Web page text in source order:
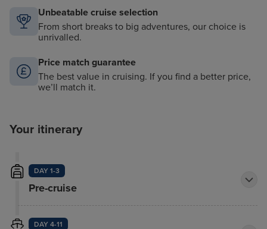
Unbeatable cruise selection
From short breaks to big adventures, our choice is
unrivalled.
Price match guarantee
The best value in cruising. If you find a better price,
we’ll match it.
Your itinerary
DAY 1-3
Pre-cruise
DAY 4-11